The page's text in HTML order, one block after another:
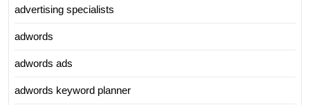
advertising specialists
adwords
adwords ads
adwords keyword planner